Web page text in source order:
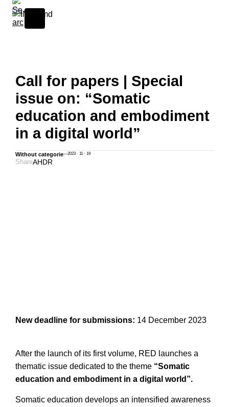
Skip to content
Call for papers | Special
issue on: “Somatic
education and embodiment
in a digital world”
Without categorie—2023 · 11 · 19
ShareAHDR
New deadline for submissions: 14 December 2023
After the launch of its first volume, RED launches a
thematic issue dedicated to the theme “Somatic
education and embodiment in a digital world”.
Somatic education develops an intensified awareness